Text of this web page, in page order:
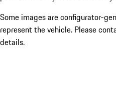
Some images are configurator-
represent the vehicle. Please
details.